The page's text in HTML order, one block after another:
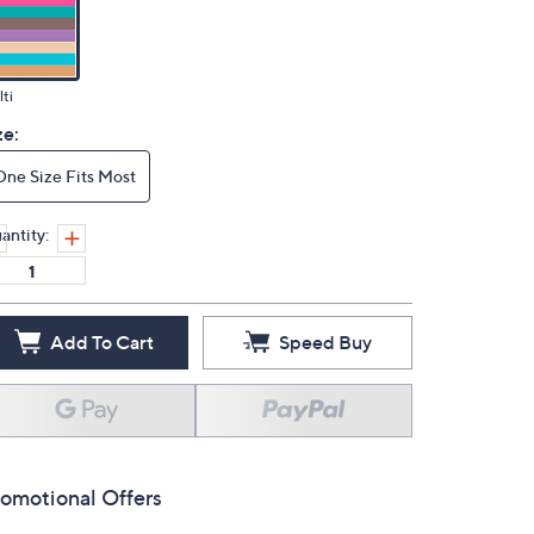
Size Fits Most
Add To Cart Speed Buy
Offers